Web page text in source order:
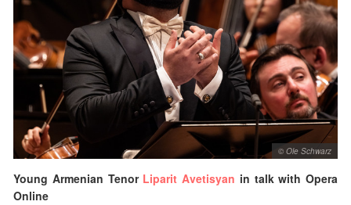
© Ole Schwarz
Young Armenian Tenor Liparit Avetisyan in talk with Opera
Online